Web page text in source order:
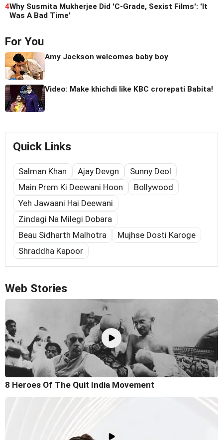
4Why Susmita Mukherjee Did 'C-Grade, Sexist Films': 'It
Was A Bad Time'
For You
Amy Jackson welcomes baby boy
Video: Make khichdi like KBC crorepati Babita!
Quick Links
Salman Khan Ajay Devgn
Sunny Deol
Main Prem Ki Deewani Hoon
Bollywood
Yeh Jawaani Hai Deewani
Zindagi Na Milegi Dobara
Beau Sidharth Malhotra
Mujhse Dosti Karoge
Shraddha Kapoor
Web Stories
8 Heroes Of The Quit India Movement